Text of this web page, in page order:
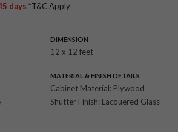
days *T&C Apply
DIMENSION
12 x 12 feet
MATERIAL & FINISH DETAILS
Cabinet Material: Plywood
Shutter Finish: Lacquered Glass